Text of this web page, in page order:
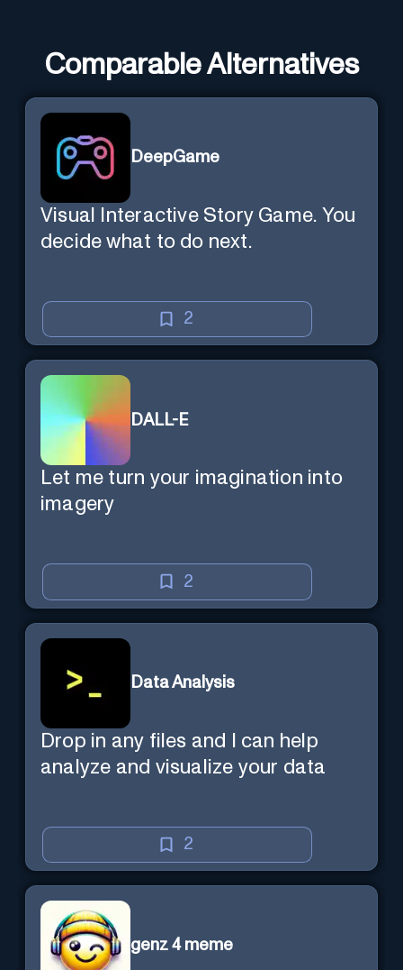
Comparable Alternatives
DeepGame
Visual Interactive Story Game. You
decide what to do next.
2
DALL-E
Let me turn your imagination into
imagery
2
Data Analysis
Drop in any files and I can help
analyze and visualize your data
2
genz 4 meme